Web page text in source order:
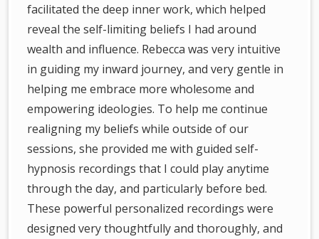
facilitated the deep inner work, which helped
reveal the self-limiting beliefs I had around
wealth and influence. Rebecca was very intuitive
in guiding my inward journey, and very gentle in
helping me embrace more wholesome and
empowering ideologies. To help me continue
realigning my beliefs while outside of our
sessions, she provided me with guided self-
hypnosis recordings that I could play anytime
through the day, and particularly before bed.
These powerful personalized recordings were
designed very thoughtfully and thoroughly, and